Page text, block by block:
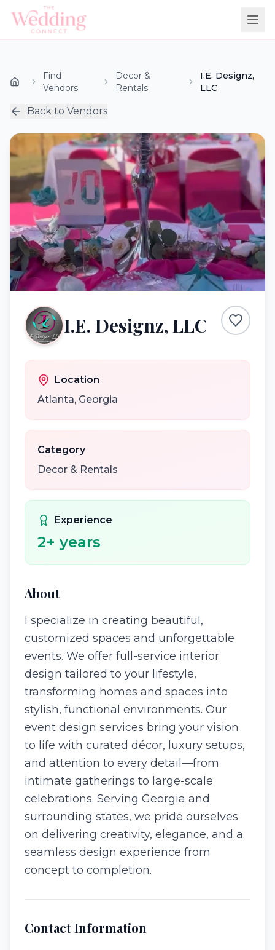
Find
Vendors
Decor &
Rentals
I.E. Designz,
LLC
Back to Vendors
I.E. Designz, LLC
Location
Atlanta, Georgia
Category
Decor & Rentals
Experience
2+ years
About
I specialize in creating beautiful,
customized spaces and unforgettable
events. We offer full-service interior
design tailored to your lifestyle,
transforming homes and spaces into
stylish, functional environments. Our
event design services bring your vision
to life with curated décor, luxury setups,
and attention to every detail—from
intimate gatherings to large-scale
celebrations. Serving Georgia and
surrounding states, we pride ourselves
on delivering creativity, elegance, and a
seamless design experience from
concept to completion.
Contact Information